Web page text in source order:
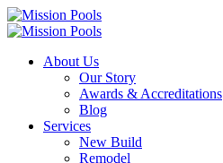
About Us
Our Story
Awards & Accreditations
Blog
Services
New Build
Remodel